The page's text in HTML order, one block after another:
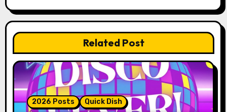
t
i
o
n
Related Post
2026 Posts Quick Dish